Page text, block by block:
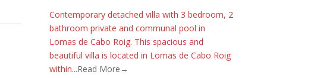
Contemporary detached villa with 3 bedroom, 2
bathroom private and communal pool in
Lomas de Cabo Roig. This spacious and
beautiful villa is located in Lomas de Cabo Roig
within...Read More→